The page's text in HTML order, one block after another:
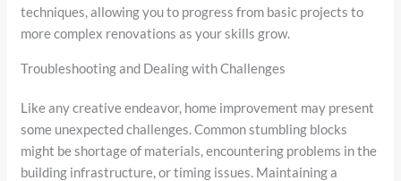
techniques, allowing you to progress from basic projects to
more complex renovations as your skills grow.
Troubleshooting and Dealing with Challenges
Like any creative endeavor, home improvement may present
some unexpected challenges. Common stumbling blocks
might be shortage of materials, encountering problems in the
building infrastructure, or timing issues. Maintaining a